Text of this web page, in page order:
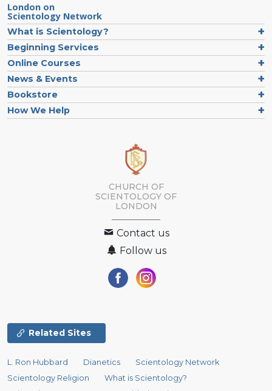
London on
Scientology Network
What is Scientology?
Beginning Services
Online Courses
News & Events
Bookstore
How We Help
CHURCH OF
SCIENTOLOGY OF
LONDON
Contact us
Follow us
Related Sites
L. Ron Hubbard Dianetics
Scientology Network
Scientology Religion
What is Scientology?